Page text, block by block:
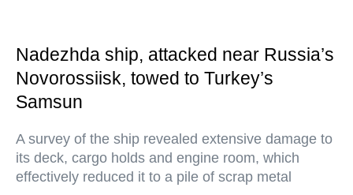
Nadezhda ship, attacked near Russia’s
Novorossiisk, towed to Turkey’s
Samsun
A survey of the ship revealed extensive damage to
its deck, cargo holds and engine room, which
effectively reduced it to a pile of scrap metal